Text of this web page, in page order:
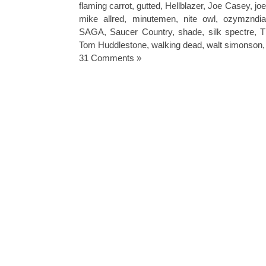
flaming carrot,gutted, Hellblazer,Joe Casey,
mike allred, minutemen, nite owl,
SAGA, Saucer Country,shade, silk spectre,
Tom Huddlestone, walking dead, walt simonson
31 Comments »